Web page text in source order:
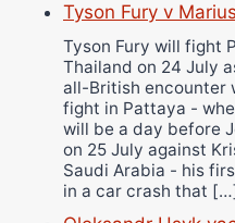
Tyson Fury v
Tyson Fury will fight
Thailand on 24 July
all-British encounter
fight in Pattaya -
will be a day before
on 25 July against
Saudi Arabia - his
in a car crash that